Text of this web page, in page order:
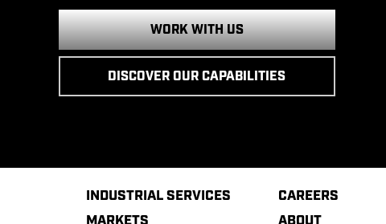
WORK WITH US
DISCOVER OUR CAPABILITIES
INDUSTRIAL SERVICES
CAREERS